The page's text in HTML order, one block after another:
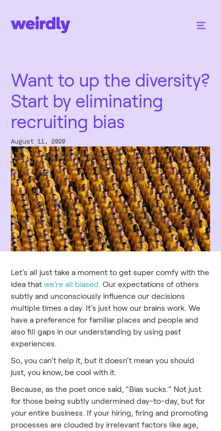
Want to up the diversity?
Start by eliminating
recruiting bias
August 11, 2020
Let’s all just take a moment to get super comfy with the
idea thatwe’re all biased. Our expectations of others
subtly and unconsciously influence our decisions
multiple times a day. It’s just how our brains work. We
have a preference for familiar places and people and
also fill gaps in our understanding by using past
experiences.
So, you can’t help it, but it doesn’t mean you should
just, you know, be cool with it.
Because, as the poet once said, “Bias sucks.” Not just
for those being subtly undermined day-to-day, but for
your entire business. If your hiring, firing and promoting
processes are clouded by irrelevant factors like age,